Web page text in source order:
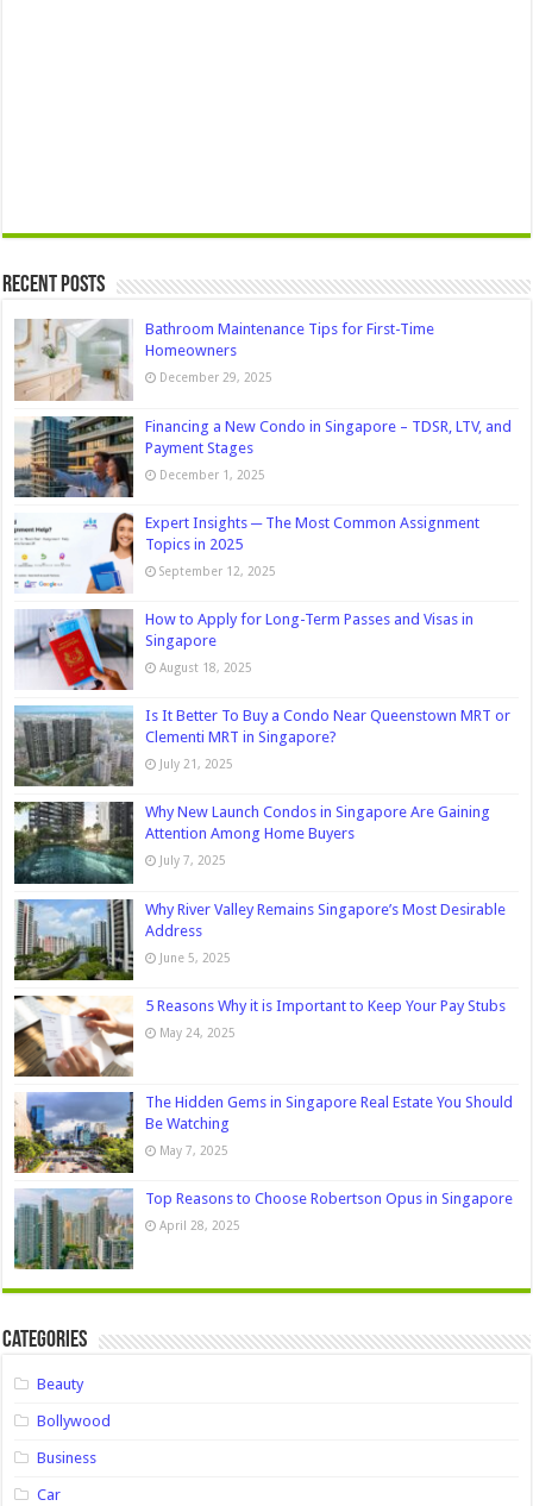
Recent Posts
Bathroom Maintenance Tips for First-Time
Homeowners
December 29, 2025
Financing a New Condo in Singapore – TDSR, LTV, and
Payment Stages
December 1, 2025
Expert Insights ─ The Most Common Assignment
Topics in 2025
September 12, 2025
How to Apply for Long-Term Passes and Visas in
Singapore
August 18, 2025
Is It Better To Buy a Condo Near Queenstown MRT or
Clementi MRT in Singapore?
July 21, 2025
Why New Launch Condos in Singapore Are Gaining
Attention Among Home Buyers
July 7, 2025
Why River Valley Remains Singapore’s Most Desirable
Address
June 5, 2025
5 Reasons Why it is Important to Keep Your Pay Stubs
May 24, 2025
The Hidden Gems in Singapore Real Estate You Should
Be Watching
May 7, 2025
Top Reasons to Choose Robertson Opus in Singapore
April 28, 2025
Categories
Beauty
Bollywood
Business
Car